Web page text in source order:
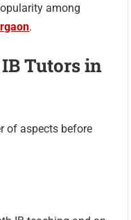
among
.
Tutors in
of aspects before